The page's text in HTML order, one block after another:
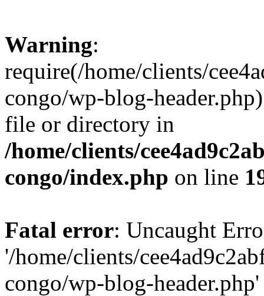
Warning:
require(/home/clients/
congo/wp-blog-
file or directory in
/home/clients/
congo/index.php on line
Fatal error: Uncaught
'/home/clients/
congo/wp-blog-header.php'